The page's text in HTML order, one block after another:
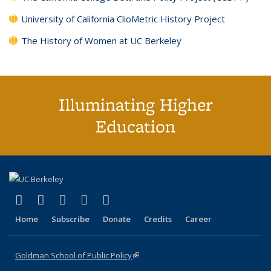
University of California ClioMetric History Project
The History of Women at UC Berkeley
Illuminating Higher
Education
X (formerly Twitter)
(link is external)
LinkedIn
(link is external)
YouTube
(link is external)
Instagram
(link is external)
Home Subscribe Donate Credits Career
Goldman School of Public Policy(link is external)